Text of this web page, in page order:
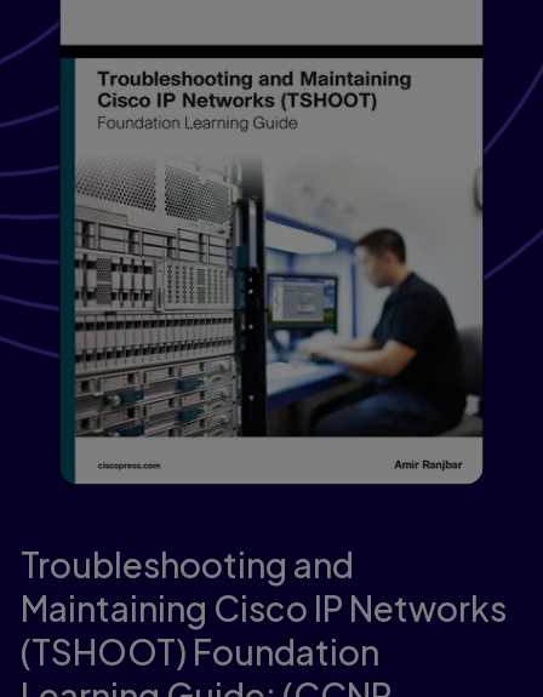
Troubleshooting and
Maintaining Cisco IP Networks
(TSHOOT) Foundation